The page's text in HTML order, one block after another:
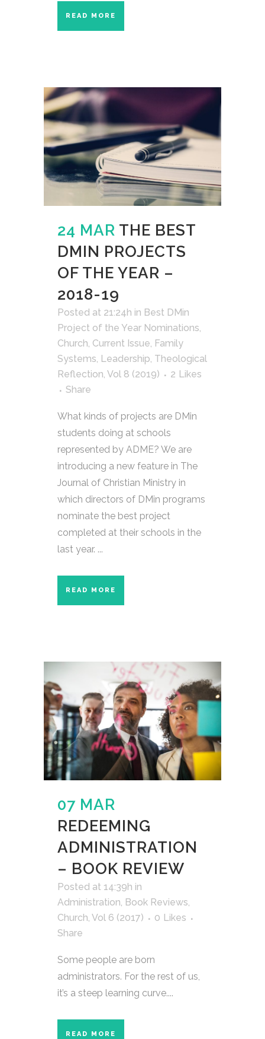
READ MORE
24 MAR THE BEST
DMIN PROJECTS
OF THE YEAR –
2018-19
Posted at 21:24h in Best DMin
Project of the Year Nominations,
Church, Current Issue, Family
Systems, Leadership, Theological
Reflection, Vol 8 (2019) 2 Likes
Share
What kinds of projects are DMin
students doing at schools
represented by ADME? We are
introducing a new feature in The
Journal of Christian Ministry in
which directors of DMin programs
nominate the best project
completed at their schools in the
last year. ...
READ MORE
07 MAR
REDEEMING
ADMINISTRATION
– BOOK REVIEW
Posted at 14:39h in
Administration, Book Reviews,
Church, Vol 6 (2017) 0 Likes
Share
Some people are born
administrators. For the rest of us,
it’s a steep learning curve....
READ MORE